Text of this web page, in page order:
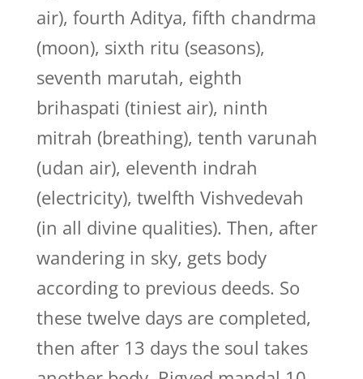
air), fourth Aditya, fifth chandrma
(moon), sixth ritu (seasons),
seventh marutah, eighth
brihaspati (tiniest air), ninth
mitrah (breathing), tenth varunah
(udan air), eleventh indrah
(electricity), twelfth Vishvedevah
(in all divine qualities). Then, after
wandering in sky, gets body
according to previous deeds. So
these twelve days are completed,
then after 13 days the soul takes